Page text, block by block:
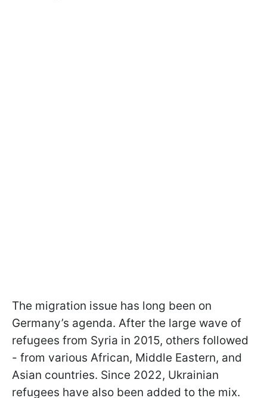
The migration issue has long been on
Germany’s agenda. After the large wave of
refugees from Syria in 2015, others followed
- from various African, Middle Eastern, and
Asian countries. Since 2022, Ukrainian
refugees have also been added to the mix.